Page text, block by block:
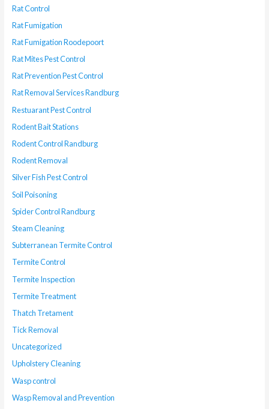
Rat Control
Rat Fumigation
Rat Fumigation Roodepoort
Rat Mites Pest Control
Rat Prevention Pest Control
Rat Removal Services Randburg
Restuarant Pest Control
Rodent Bait Stations
Rodent Control Randburg
Rodent Removal
Silver Fish Pest Control
Soil Poisoning
Spider Control Randburg
Steam Cleaning
Subterranean Termite Control
Termite Control
Termite Inspection
Termite Treatment
Thatch Tretament
Tick Removal
Uncategorized
Upholstery Cleaning
Wasp control
Wasp Removal and Prevention